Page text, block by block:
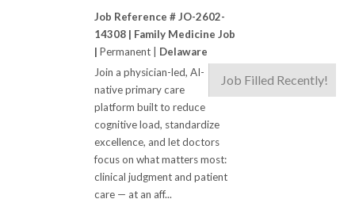
Job Reference # JO-2602-
14308 | Family Medicine Job
| Permanent | Delaware
Job Filled Recently!
Join a physician-led, AI-
native primary care
platform built to reduce
cognitive load, standardize
excellence, and let doctors
focus on what matters most:
clinical judgment and patient
care — at an aff...